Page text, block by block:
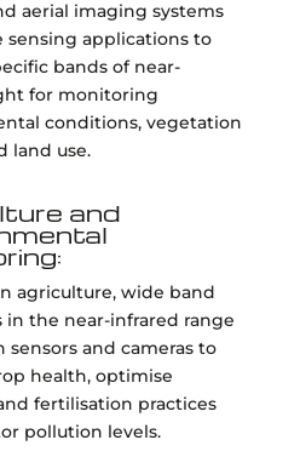
aerial imaging systems
sensing applications to
bands of near-
for monitoring
conditions, vegetation
land use.
and
agriculture, wide band
in the near-infrared range
sensors and cameras to
health, optimise
fertilisation practices
pollution levels.